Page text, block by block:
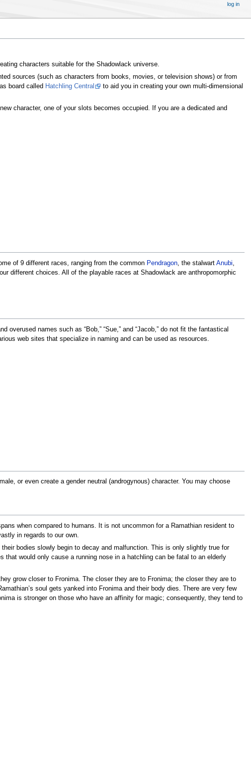
characters suitable for the Shadowlack universe.
sources (such as characters from books, movies, or television shows) or from
board called Hatchling Central
to aid you in creating your own multi-dimensional
character, one of your slots becomes occupied. If you are a dedicated and
of 9 different races, ranging from the common Pendragon, the stalwart Anubi
different choices. All of the playable races at Shadowlack are anthropomorphic
names such as “Bob,” “Sue,” and “Jacob,” do not fit the fantastical
web sites that specialize in naming and can be used as resources.
or even create a gender neutral (androgynous) character. You may choose
when compared to humans. It is not uncommon for a Ramathian resident to
in regards to our own.
bodies slowly begin to decay and malfunction. This is only slightly true for
would only cause a running nose in a hatchling can be fatal to an elderly
grow closer to Fronima. The closer they are to Fronima; the closer they are to
soul gets yanked into Fronima and their body dies. There are very few
is stronger on those who have an affinity for magic; consequently, they tend to
log in